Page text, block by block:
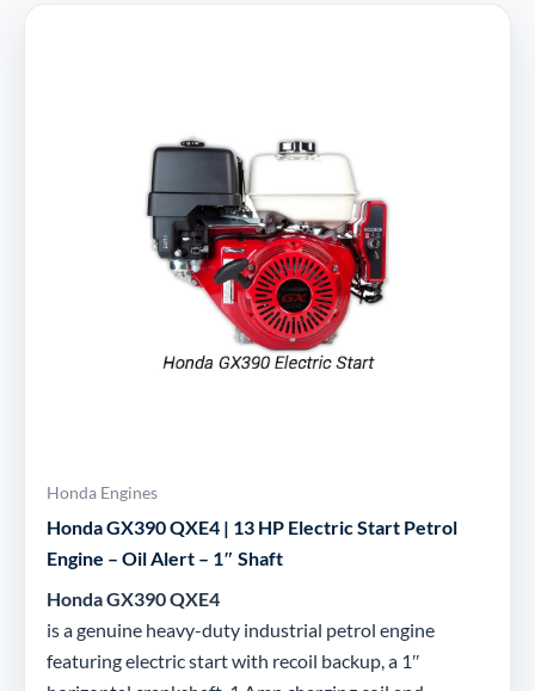
Honda Engines
Honda GX390 QXE4 | 13 HP Electric Start Petrol
Engine – Oil Alert – 1″ Shaft
Honda GX390 QXE4
is a genuine heavy-duty industrial petrol engine
featuring electric start with recoil backup, a 1″